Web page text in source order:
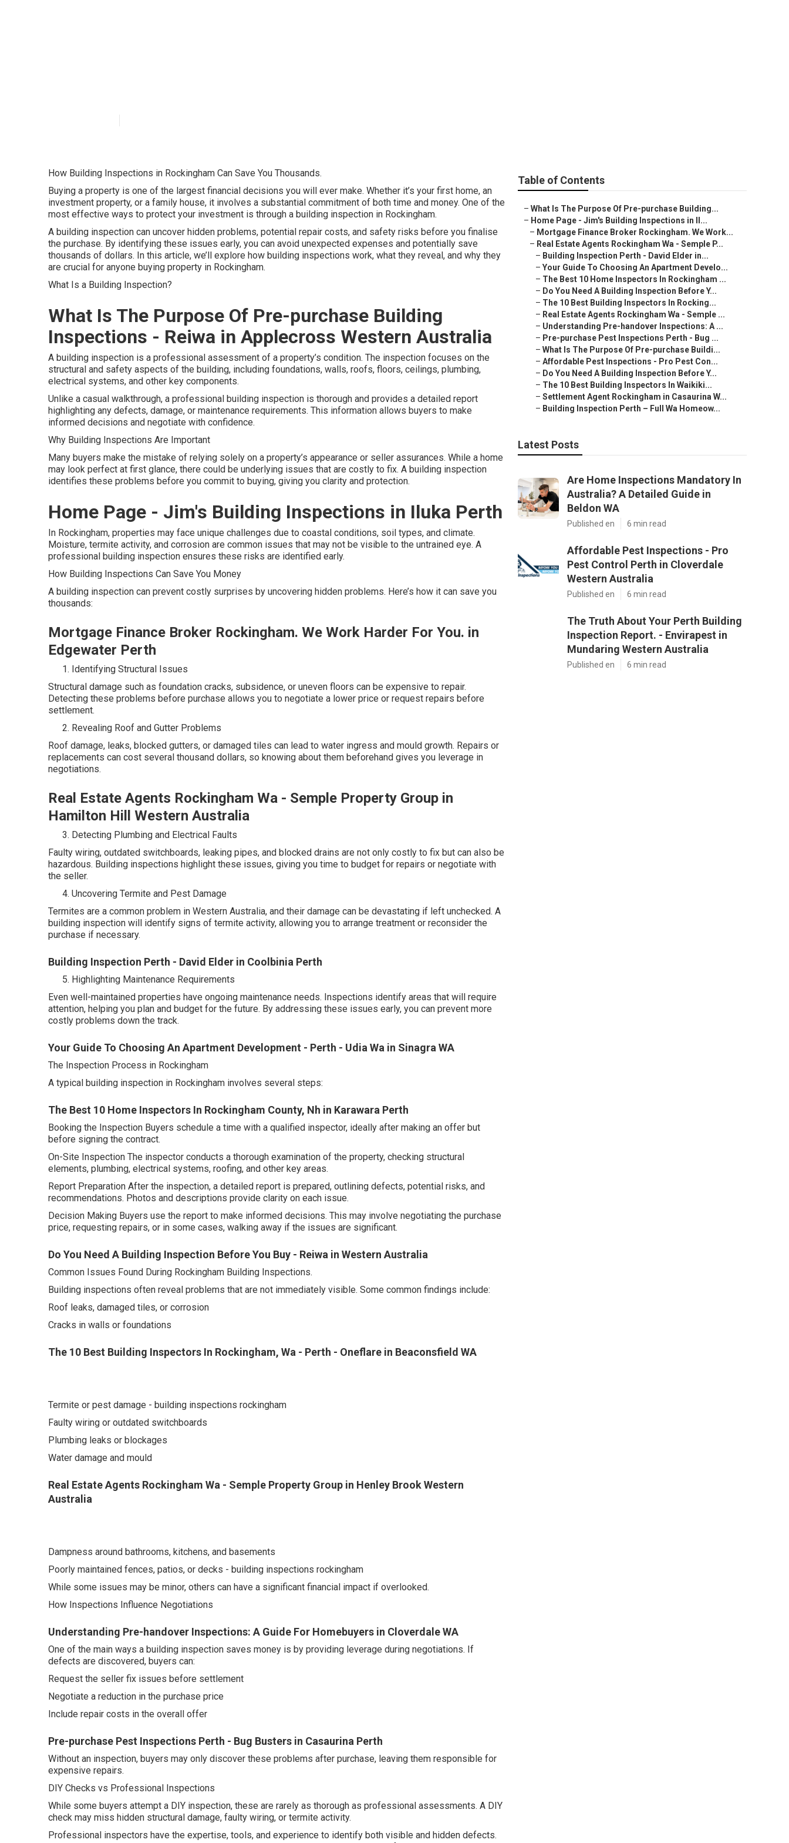
How Building Inspections in Rockingham Can Save You Thousands.
Buying a property is one of the largest financial decisions you will ever make. Whether it’s your first home, an
investment property, or a family house, it involves a substantial commitment of both time and money. One of the
most effective ways to protect your investment is through a building inspection in Rockingham.
A building inspection can uncover hidden problems, potential repair costs, and safety risks before you finalise
the purchase. By identifying these issues early, you can avoid unexpected expenses and potentially save
thousands of dollars. In this article, we’ll explore how building inspections work, what they reveal, and why they
are crucial for anyone buying property in Rockingham.
What Is a Building Inspection?
What Is The Purpose Of Pre-purchase Building
Inspections - Reiwa in Applecross Western Australia
A building inspection is a professional assessment of a property’s condition. The inspection focuses on the
structural and safety aspects of the building, including foundations, walls, roofs, floors, ceilings, plumbing,
electrical systems, and other key components.
Unlike a casual walkthrough, a professional building inspection is thorough and provides a detailed report
highlighting any defects, damage, or maintenance requirements. This information allows buyers to make
informed decisions and negotiate with confidence.
Why Building Inspections Are Important
Many buyers make the mistake of relying solely on a property’s appearance or seller assurances. While a home
may look perfect at first glance, there could be underlying issues that are costly to fix. A building inspection
identifies these problems before you commit to buying, giving you clarity and protection.
Home Page - Jim's Building Inspections in Iluka Perth
In Rockingham, properties may face unique challenges due to coastal conditions, soil types, and climate.
Moisture, termite activity, and corrosion are common issues that may not be visible to the untrained eye. A
professional building inspection ensures these risks are identified early.
How Building Inspections Can Save You Money
A building inspection can prevent costly surprises by uncovering hidden problems. Here’s how it can save you
thousands:
Mortgage Finance Broker Rockingham. We Work Harder For You. in
Edgewater Perth
Identifying Structural Issues
Structural damage such as foundation cracks, subsidence, or uneven floors can be expensive to repair.
Detecting these problems before purchase allows you to negotiate a lower price or request repairs before
settlement.
Revealing Roof and Gutter Problems
Roof damage, leaks, blocked gutters, or damaged tiles can lead to water ingress and mould growth. Repairs or
replacements can cost several thousand dollars, so knowing about them beforehand gives you leverage in
negotiations.
Real Estate Agents Rockingham Wa - Semple Property Group in
Hamilton Hill Western Australia
Detecting Plumbing and Electrical Faults
Faulty wiring, outdated switchboards, leaking pipes, and blocked drains are not only costly to fix but can also be
hazardous. Building inspections highlight these issues, giving you time to budget for repairs or negotiate with
the seller.
Uncovering Termite and Pest Damage
Termites are a common problem in Western Australia, and their damage can be devastating if left unchecked. A
building inspection will identify signs of termite activity, allowing you to arrange treatment or reconsider the
purchase if necessary.
Building Inspection Perth - David Elder in Coolbinia Perth
Highlighting Maintenance Requirements
Even well-maintained properties have ongoing maintenance needs. Inspections identify areas that will require
attention, helping you plan and budget for the future. By addressing these issues early, you can prevent more
costly problems down the track.
Your Guide To Choosing An Apartment Development - Perth - Udia Wa in Sinagra WA
The Inspection Process in Rockingham
A typical building inspection in Rockingham involves several steps:
The Best 10 Home Inspectors In Rockingham County, Nh in Karawara Perth
Booking the Inspection Buyers schedule a time with a qualified inspector, ideally after making an offer but
before signing the contract.
On-Site Inspection The inspector conducts a thorough examination of the property, checking structural
elements, plumbing, electrical systems, roofing, and other key areas.
Report Preparation After the inspection, a detailed report is prepared, outlining defects, potential risks, and
recommendations. Photos and descriptions provide clarity on each issue.
Decision Making Buyers use the report to make informed decisions. This may involve negotiating the purchase
price, requesting repairs, or in some cases, walking away if the issues are significant.
Do You Need A Building Inspection Before You Buy - Reiwa in Western Australia
Common Issues Found During Rockingham Building Inspections.
Building inspections often reveal problems that are not immediately visible. Some common findings include:
Roof leaks, damaged tiles, or corrosion
Cracks in walls or foundations
The 10 Best Building Inspectors In Rockingham, Wa - Perth - Oneflare in Beaconsfield WA
Termite or pest damage - building inspections rockingham
Faulty wiring or outdated switchboards
Plumbing leaks or blockages
Water damage and mould
Real Estate Agents Rockingham Wa - Semple Property Group in Henley Brook Western
Australia
Dampness around bathrooms, kitchens, and basements
Poorly maintained fences, patios, or decks - building inspections rockingham
While some issues may be minor, others can have a significant financial impact if overlooked.
How Inspections Influence Negotiations
Understanding Pre-handover Inspections: A Guide For Homebuyers in Cloverdale WA
One of the main ways a building inspection saves money is by providing leverage during negotiations. If
defects are discovered, buyers can:
Request the seller fix issues before settlement
Negotiate a reduction in the purchase price
Include repair costs in the overall offer
Pre-purchase Pest Inspections Perth - Bug Busters in Casaurina Perth
Without an inspection, buyers may only discover these problems after purchase, leaving them responsible for
expensive repairs.
DIY Checks vs Professional Inspections
While some buyers attempt a DIY inspection, these are rarely as thorough as professional assessments. A DIY
check may miss hidden structural damage, faulty wiring, or termite activity.
Professional inspectors have the expertise, tools, and experience to identify both visible and hidden defects.
Table of Contents
– What Is The Purpose Of Pre-purchase Building...
– Home Page - Jim's Building Inspections in Il...
– Mortgage Finance Broker Rockingham. We Work...
– Real Estate Agents Rockingham Wa - Semple P...
– Building Inspection Perth - David Elder in...
– Your Guide To Choosing An Apartment Develo...
– The Best 10 Home Inspectors In Rockingham ...
– Do You Need A Building Inspection Before Y...
– The 10 Best Building Inspectors In Rocking...
– Real Estate Agents Rockingham Wa - Semple ...
– Understanding Pre-handover Inspections: A ...
– Pre-purchase Pest Inspections Perth - Bug ...
– What Is The Purpose Of Pre-purchase Buildi...
– Affordable Pest Inspections - Pro Pest Con...
– Do You Need A Building Inspection Before Y...
– The 10 Best Building Inspectors In Waikiki...
– Settlement Agent Rockingham in Casaurina W...
– Building Inspection Perth – Full Wa Homeow...
Latest Posts
Are Home Inspections Mandatory In
Australia? A Detailed Guide in
Beldon WA
Published en 6 min read
Affordable Pest Inspections - Pro
Pest Control Perth in Cloverdale
Western Australia
Published en 6 min read
The Truth About Your Perth Building
Inspection Report. - Envirapest in
Mundaring Western Australia
Published en 6 min read